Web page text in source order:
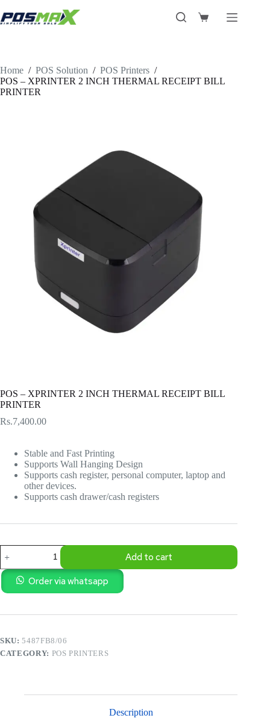
to
content
Shopping
Home / POS Solution / POS Printers /
POS – XPRINTER 2 INCH THERMAL RECEIPT BILL
PRINTER
POS – XPRINTER 2 INCH THERMAL RECEIPT BILL
PRINTER
Rs.7,400.00
Stable and Fast Printing
Supports Wall Hanging Design
Supports cash register, personal computer, laptop and
other devices.
Supports cash drawer/cash registers
POS
XPRINTER
INCH
quantity
Add to cart
Order via whatsapp
SKU:5487FB8/06
CATEGORY: POS PRINTERS
Description